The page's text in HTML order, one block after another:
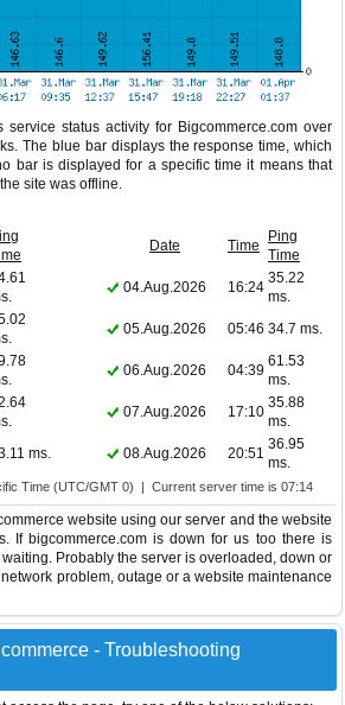
status activity for Bigcommerce.com over
The blue bar displays the response time, which
bar is displayed for a specific time it means that
site was offline.
Date Time
Ping
Time
04.Aug.2026 16:24
35.22
ms.
05.Aug.2026 05:46 34.7 ms.
06.Aug.2026 04:39
61.53
ms.
07.Aug.2026 17:10
35.88
ms.
ms. 08.Aug.2026 20:51
36.95
ms.
Time (UTC/GMT 0) | Current server time is 07:14
website using our server and the website
If bigcommerce.com is down for us too there is
Probably the server is overloaded, down or
problem, outage or a website maintenance
- Troubleshooting